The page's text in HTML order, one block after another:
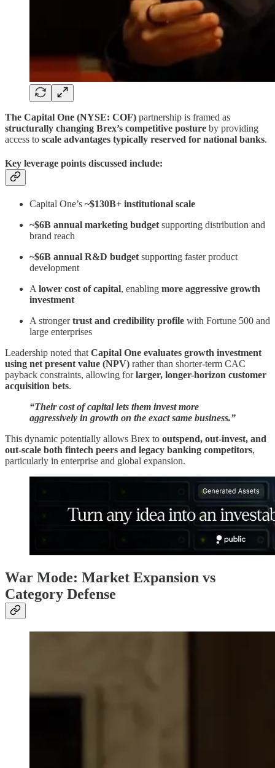
The Capital One (NYSE: COF) partnership is framed as
structurally changing Brex’s competitive posture by providing
access to scale advantages typically reserved for national banks.
Key leverage points discussed include:
Capital One’s ~$130B+ institutional scale
~$6B annual marketing budget supporting distribution and
brand reach
~$6B annual R&D budget supporting faster product
development
A lower cost of capital, enabling more aggressive growth
investment
A strongertrust and credibility profile with Fortune 500 and
large enterprises
Leadership noted that Capital One evaluates growth investment
using net present value (NPV) rather than shorter-term CAC
payback constraints, allowing forlarger, longer-horizon customer
acquisition bets.
“Their cost of capital lets them invest more
aggressively in growth on the exact same business.”
This dynamic potentially allows Brex to outspend, out-invest, and
out-scale both fintech peers and legacy banking competitors,
particularly in enterprise and global expansion.
War Mode: Market Expansion vs
Category Defense